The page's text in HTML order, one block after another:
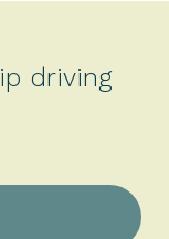
driving